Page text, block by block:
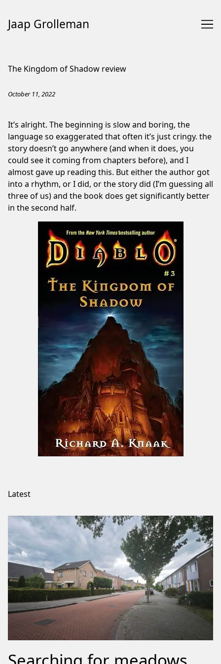
Jaap Grolleman
The Kingdom of Shadow review
October 11, 2022
It’s alright. The beginning is slow and boring, the
language so exaggerated that often it’s just cringy. the
story doesn’t go anywhere (and when it does, you
could see it coming from chapters before), and I
almost gave up reading this. But either the author got
into a rhythm, or I did, or the story did (I’m guessing all
three of us) and the book does get significantly better
in the second half.
Latest